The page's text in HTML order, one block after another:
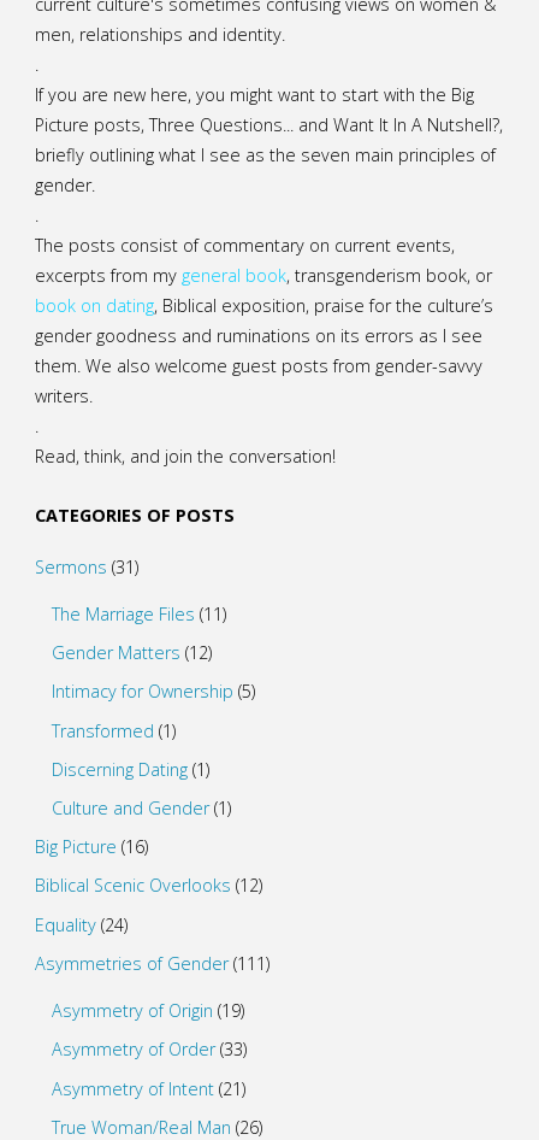
men, relationships and identity.
If you are new here, you might want to start with the Big
Picture posts,Three Questions... and Want It In A Nutshell?,
briefly outlining what I see as the seven main principles of
gender.
The posts consist of commentary on current events,
excerpts from mygeneral book, transgenderism book, or
book on dating, Biblical exposition, praise for the culture’s
gender goodness and ruminations on its errors as I see
them. We also welcome guest posts from gender-savvy
writers.
Read, think, and join the conversation!
CATEGORIES OF POSTS
Sermons (31)
The Marriage Files (11)
Gender Matters (12)
Intimacy for Ownership (5)
Transformed (1)
Discerning Dating (1)
Culture and Gender(1)
Big Picture (16)
Biblical Scenic Overlooks (12)
Equality(24)
Asymmetries of Gender(111)
Asymmetry of Origin (19)
Asymmetry of Order(33)
Asymmetry of Intent (21)
True Woman/Real Man (26)